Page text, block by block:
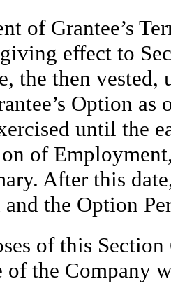
of Grantee’s
effect to
the then
Option
until the
of
After this
and the Option
of this
of the Company